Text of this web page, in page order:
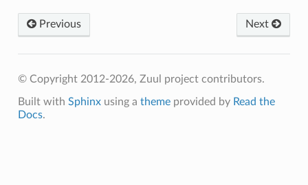
Previous Next
© Copyright 2012-2026, Zuul project contributors.
Built with Sphinxusing a themeprovided by Read the
Docs.